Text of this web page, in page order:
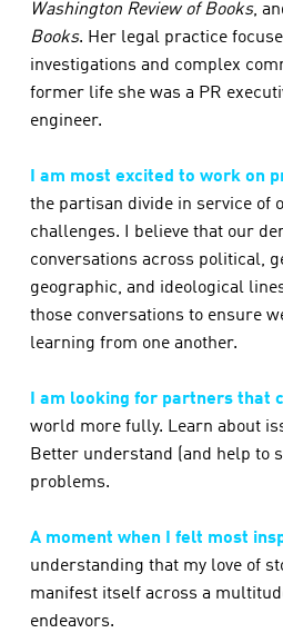
Washington Review of Books,
Books. Her legal practice
investigations and complex
former life she was a PR
engineer.
I am most excited to work on
the partisan divide in service of
challenges. I believe that our
conversations across political,
geographic, and ideological
those conversations to ensure
learning from one another.
I am looking for partners that
world more fully. Learn about
Better understand (and help to
problems.
A moment when I felt most
understanding that my love of
manifest itself across a
endeavors.